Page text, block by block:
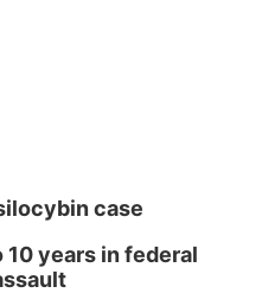
case
years in federal